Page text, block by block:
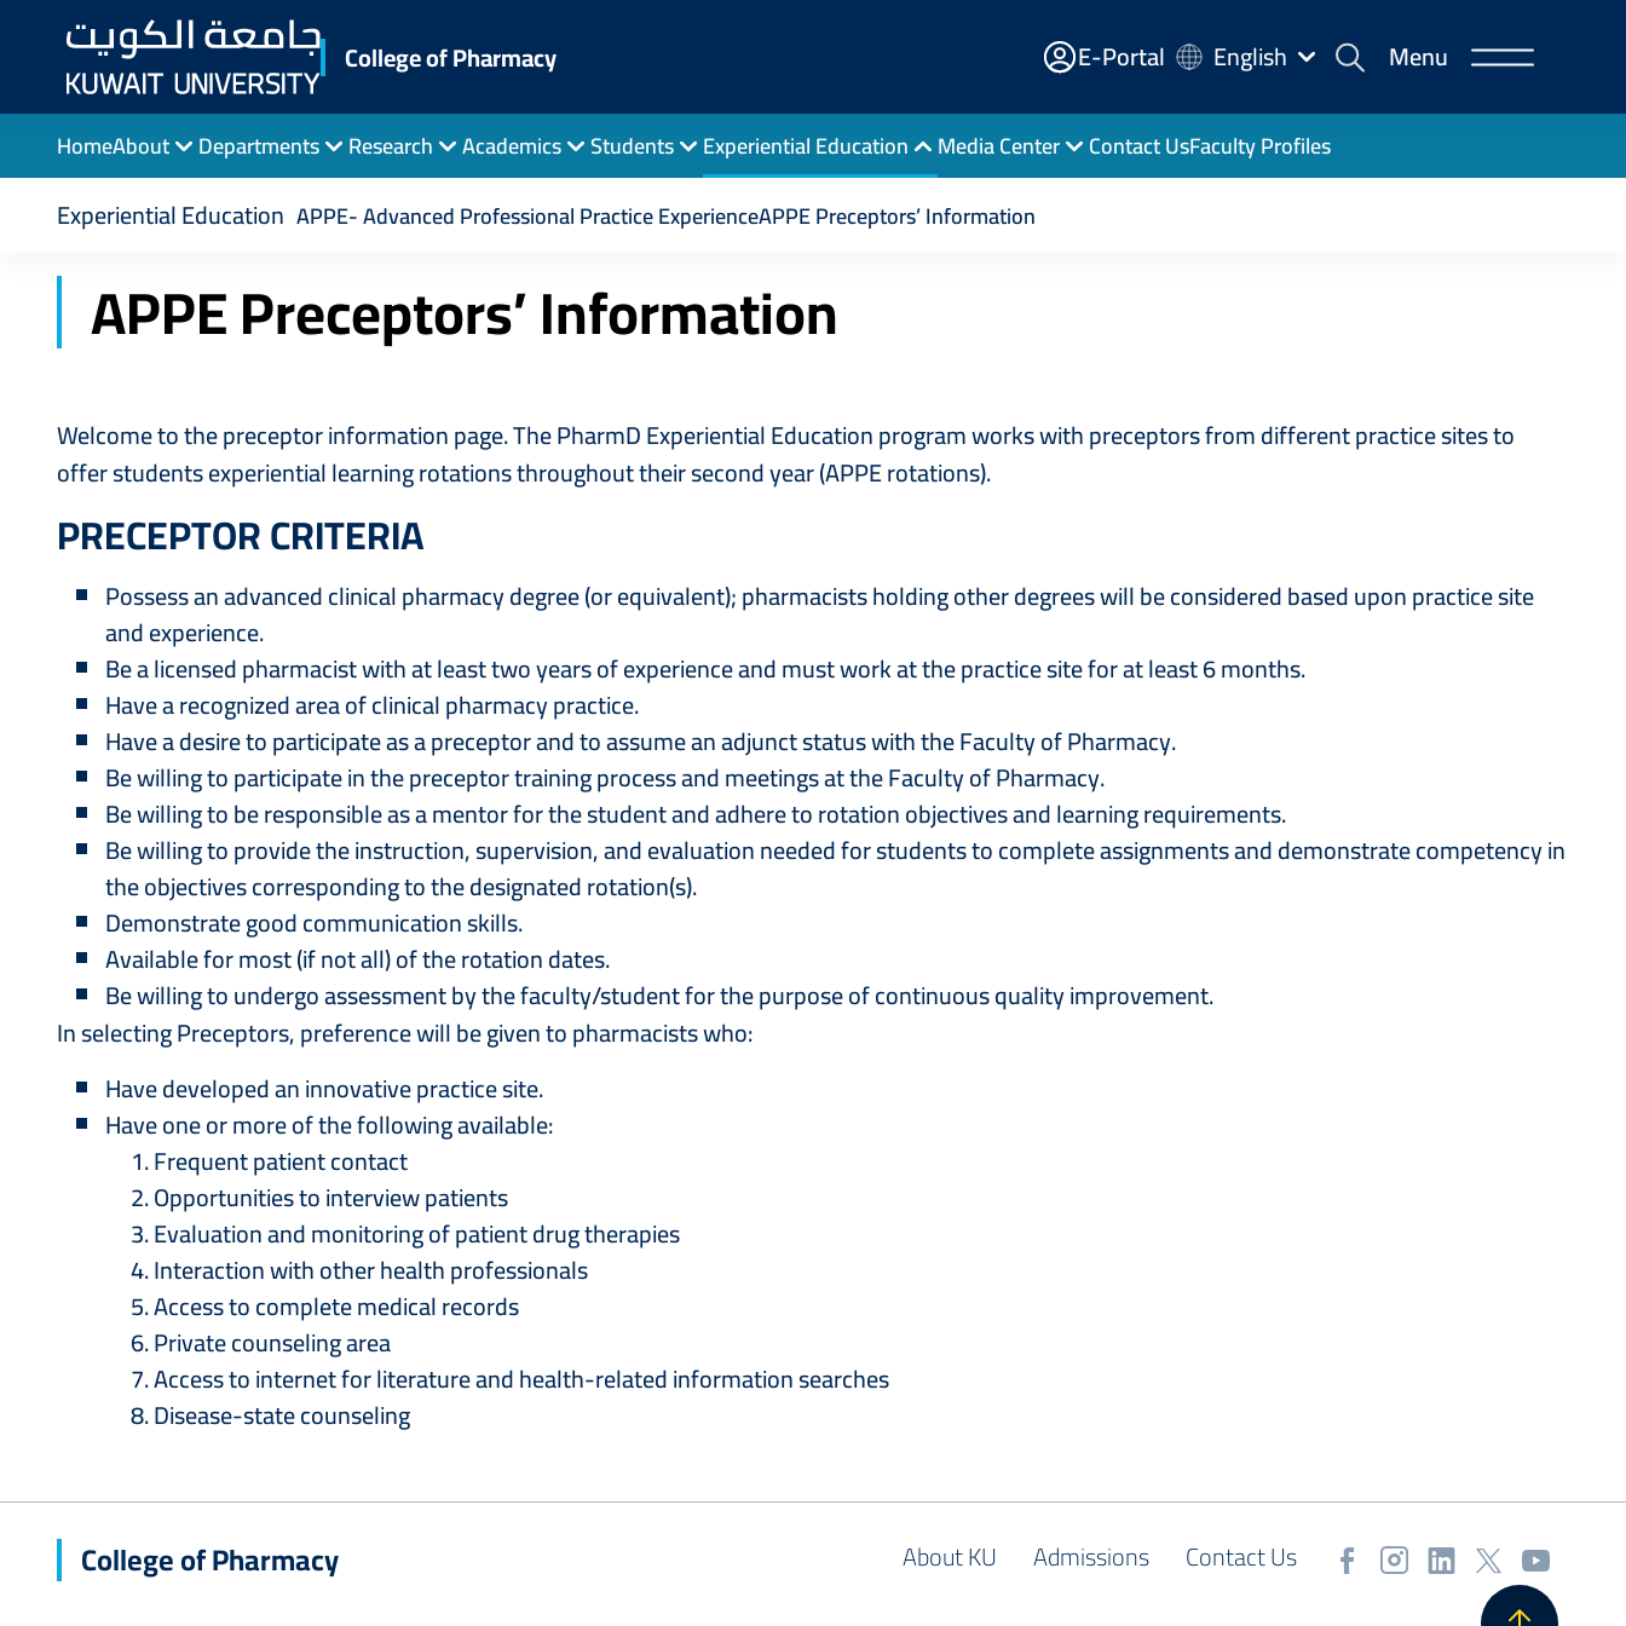
content
College of Pharmacy E-
Portal
E-Portal English Menu
HomeAbout Departments Research Academics Students Experiential Education
Experiential Education APPE- Advanced Professional Practice ExperienceAPPE Preceptors’ Information
Media Center Contact UsFaculty Profiles
Breadcrumb
Home College of Pharmacy APPE Preceptors’ Information
APPE Preceptors’ Information
Welcome to the preceptor information page. The PharmD Experiential Education program works with preceptors from different practice sites to
offer students experiential learning rotations throughout their second year (APPE rotations).
PRECEPTOR CRITERIA
Possess an advanced clinical pharmacy degree (or equivalent); pharmacists holding other degrees will be considered based upon practice site
and experience.
Be a licensed pharmacist with at least two years of experience and must work at the practice site for at least 6 months.
Have a recognized area of clinical pharmacy practice.
Have a desire to participate as a preceptor and to assume an adjunct status with the Faculty of Pharmacy.
Be willing to participate in the preceptor training process and meetings at the Faculty of Pharmacy.
Be willing to be responsible as a mentor for the student and adhere to rotation objectives and learning requirements.
Be willing to provide the instruction, supervision, and evaluation needed for students to complete assignments and demonstrate competency in
the objectives corresponding to the designated rotation(s).
Demonstrate good communication skills.
Available for most (if not all) of the rotation dates.
Be willing to undergo assessment by the faculty/student for the purpose of continuous quality improvement.
In selecting Preceptors, preference will be given to pharmacists who:
Have developed an innovative practice site.
Have one or more of the following available:
Frequent patient contact
Opportunities to interview patients
Evaluation and monitoring of patient drug therapies
Interaction with other health professionals
Access to complete medical records
Private counseling area
Access to internet for literature and health-related information searches
Disease-state counseling
College of Pharmacy About KU Admissions Contact Us